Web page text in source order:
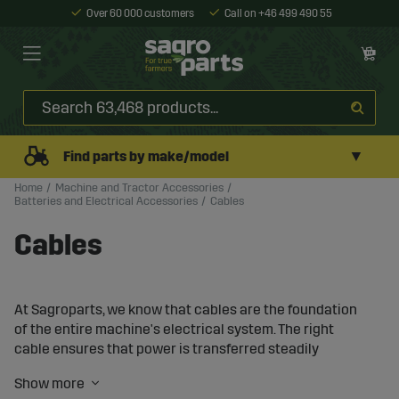
Over 60 000 customers Call on +46 499 490 55
Find parts by make/model ▼
Home
Machine and Tractor Accessories
Batteries and Electrical Accessories
Cables
Cables
At Sagroparts, we know that cables are the foundation
of the entire machine's electrical system. The right
cable ensures that power is transferred steadily
wrong cable type or dimension can quickly lead to